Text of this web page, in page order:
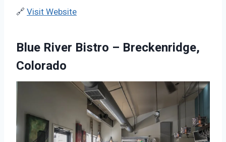
🔗 Visit Website
Blue River Bistro – Breckenridge,
Colorado